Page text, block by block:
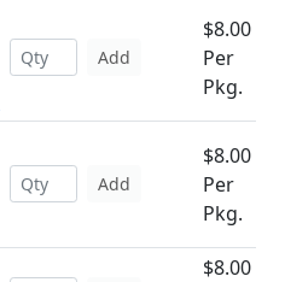
Add
$8.00
Per
Pkg.
Add
$8.00
Per
Pkg.
$8.00